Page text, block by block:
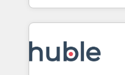
CaterSuite for the
WooCommerce, BuilderTrend,
the difference — reach
digital marketing; we
results)! In short, our services include: - HubSpot
HubSpot development:
integrations - Marketing